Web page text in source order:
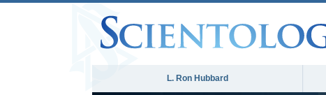
L. Ron Hubbard